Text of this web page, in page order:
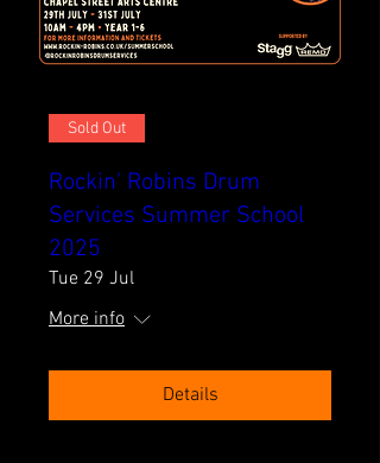
Sold Out
Rockin' Robins Drum
Services Summer School
2025
Tue 29 Jul
More info
Details